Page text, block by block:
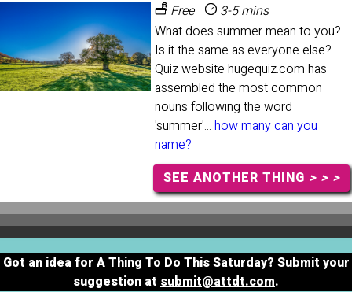
Free
3-5 mins
What does summer mean to you?
Is it the same as everyone else?
Quiz website hugequiz.com has
assembled the most common
nouns following the word
'summer'... how many can you
name?
SEE ANOTHER THING > > >
Got an idea for A Thing To Do This Saturday? Submit your
suggestion at submit@attdt.com.